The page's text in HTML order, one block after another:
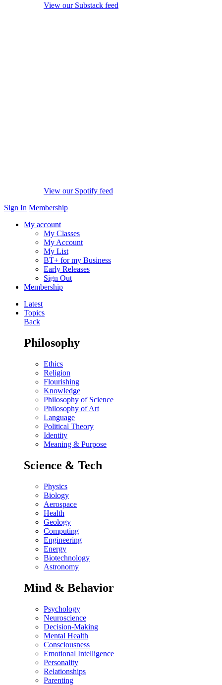
View our Substack feed
View our Spotify feed
Sign In Membership
My account
My Classes
My Account
My List
BT+ for my Business
Early Releases
Sign Out
Membership
Latest
Topics
Back
Philosophy
Ethics
Religion
Flourishing
Knowledge
Philosophy of Science
Philosophy of Art
Language
Political Theory
Identity
Meaning & Purpose
Science & Tech
Physics
Biology
Aerospace
Health
Geology
Computing
Engineering
Energy
Biotechnology
Astronomy
Mind & Behavior
Psychology
Neuroscience
Decision-Making
Mental Health
Consciousness
Emotional Intelligence
Personality
Relationships
Parenting